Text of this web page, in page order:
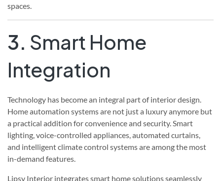
spaces.
3. Smart Home
Integration
Technology has become an integral part of interior design.
Home automation systems are not just a luxury anymore but
a practical addition for convenience and security. Smart
lighting, voice-controlled appliances, automated curtains,
and intelligent climate control systems are among the most
in-demand features.
Lipsy Interior integrates smart home solutions seamlessly